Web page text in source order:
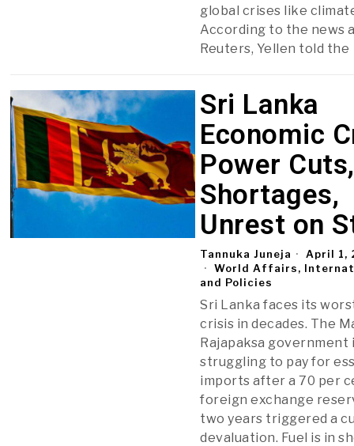
global crises like
According to the news
Reuters, Yellen told the
Sri Lanka
Economic
Power
Shortages,
Unrest on
Tannuka Juneja
April 1,
World Affairs,
and Policies
Sri Lanka faces its
crisis in decades. The
Rajapaksa government
struggling to pay for
imports after a 70 per
foreign exchange
two years triggered a
devaluation. Fuel is in